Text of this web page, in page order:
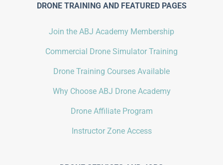
DRONE TRAINING AND FEATURED PAGES
Join the ABJ Academy Membership
Commercial Drone Simulator Training
Drone Training Courses Available
Why Choose ABJ Drone Academy
Drone Affiliate Program
Instructor Zone Access